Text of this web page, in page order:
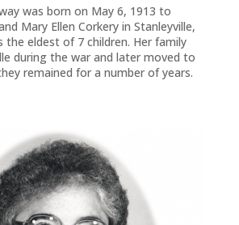
was born on May 6, 1913 to
Mary Ellen Corkery in Stanleyville,
the eldest of 7 children. Her family
during the war and later moved to
remained for a number of years.